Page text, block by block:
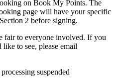
on Book My Points. The
page will have your specific
2 before signing.
fair to everyone involved. If you
to see, please email
suspended